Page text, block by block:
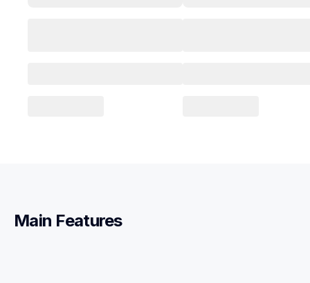
Main Features